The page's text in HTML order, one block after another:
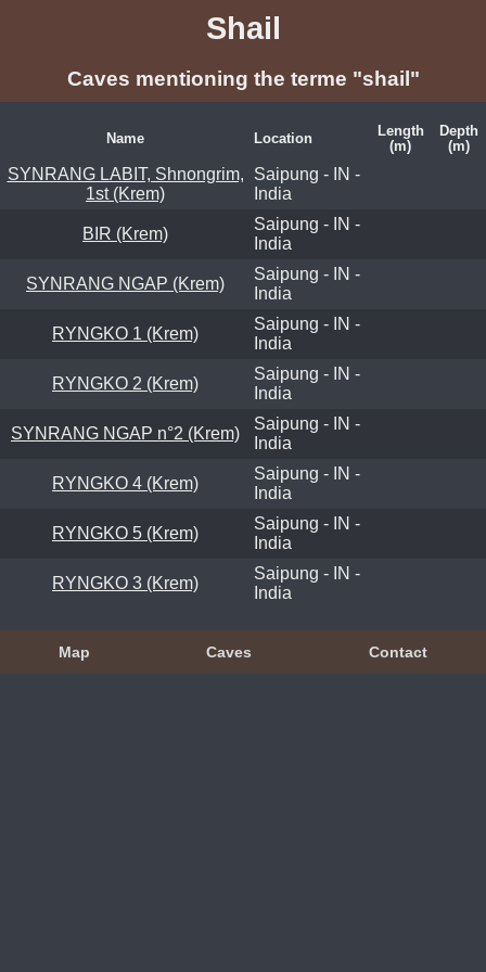
Shail
Caves mentioning the terme "shail"
Name Location
Length
(m)
Depth
(m)
SYNRANG LABIT, Shnongrim,
1st (Krem)
Saipung - IN -
India
BIR (Krem)
Saipung - IN -
India
SYNRANG NGAP (Krem)
Saipung - IN -
India
RYNGKO 1 (Krem)
Saipung - IN -
India
RYNGKO 2 (Krem)
Saipung - IN -
India
SYNRANG NGAP n°2 (Krem)
Saipung - IN -
India
RYNGKO 4 (Krem)
Saipung - IN -
India
RYNGKO 5 (Krem)
Saipung - IN -
India
RYNGKO 3 (Krem)
Saipung - IN -
India
Map Caves Contact